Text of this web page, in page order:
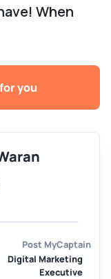
When
you
Post MyCaptain
Digital Marketing
Executive